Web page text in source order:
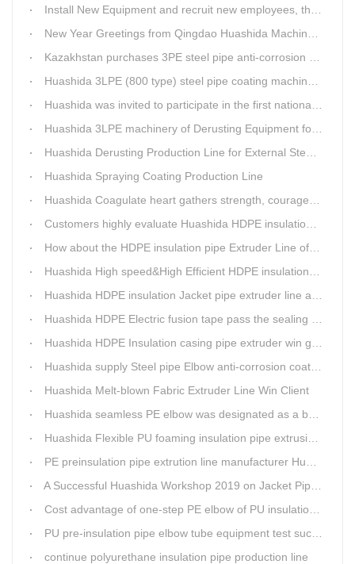
Install New Equipment and recruit new employees, the production capacity of Huashida products will increase significantly in 2021
New Year Greetings from Qingdao Huashida Machinery Co.,Ltd.
Kazakhstan purchases 3PE steel pipe anti-corrosion production line, Huashida has 8 patents and copyrights
Huashida 3LPE (800 type) steel pipe coating machinery passed the third party acceptance
Huashida was invited to participate in the first national artificial intelligence application technology skills competition
Huashida 3LPE machinery of Derusting Equipment for Steel pipe Internal wall
Huashida Derusting Production Line for External Steel Pipe
Huashida Spraying Coating Production Line
Huashida Coagulate heart gathers strength, courageously move forward
Customers highly evaluate Huashida HDPE insulation jacket pipe extruder line saving cost
How about the HDPE insulation pipe Extruder Line of Huashida?
Huashida High speed&High Efficient HDPE insulation pipe Extruder equipment wins customers' trust
Huashida HDPE insulation Jacket pipe extruder line after service
Huashida HDPE Electric fusion tape pass the sealing of closure test
Huashida HDPE Insulation casing pipe extruder win government visit
Huashida supply Steel pipe Elbow anti-corrosion coating 3PE (Φ457mm-Φ1219mm) to Sinopec company
Huashida Melt-blown Fabric Extruder Line Win Client
Huashida seamless PE elbow was designated as a brand by Qingdao Thermal Power Enterprise
Huashida Flexible PU foaming insulation pipe extrusion line meet client
PE preinsulation pipe extrution line manufacturer Huashida held Annual Conference
A Successful Huashida Workshop 2019 on Jacket Pipe Extrusion Line and Heat Shrinkable Sleeves or Bands
Cost advantage of one-step PE elbow of PU insulation pipe
PU pre-insulation pipe elbow tube equipment test successful
continue polyurethane insulation pipe production line